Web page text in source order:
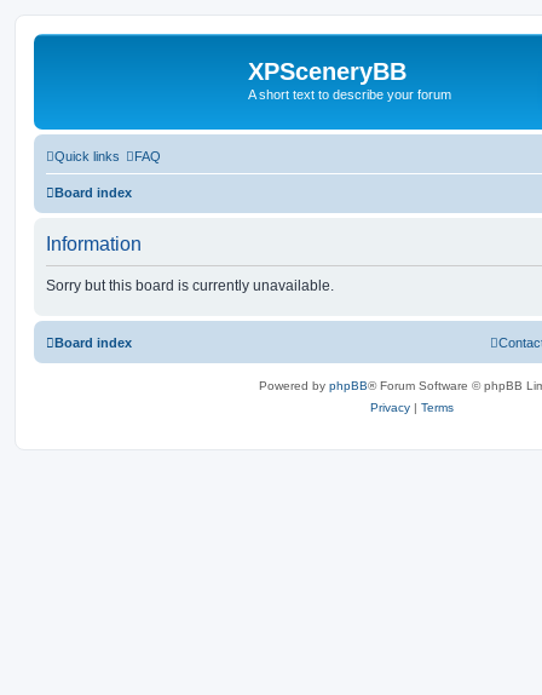
XPSceneryBB
A short text to describe your forum
Quick links FAQ
Board index
Information
Sorry but this board is currently unavailable.
Board index
Powered by phpBB® Forum Software © phpBB
Privacy | Terms